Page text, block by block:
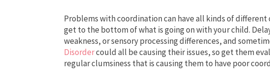
Problems with coordination can have all kinds of
get to the bottom of what is going on with your child.
weakness, or sensory processing differences, and
Disordercould all be causing their issues, so get them
regular clumsiness that is causing them to have poor